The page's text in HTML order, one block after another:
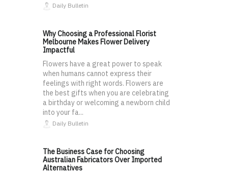
Daily Bulletin
Why Choosing a Professional Florist
Melbourne Makes Flower Delivery
Impactful
Flowers have a great power to speak
when humans cannot express their
feelings with right words. Flowers are
the best gifts when you are celebrating
a birthday or welcoming a newborn child
into your fa...
Daily Bulletin
The Business Case for Choosing
Australian Fabricators Over Imported
Alternatives